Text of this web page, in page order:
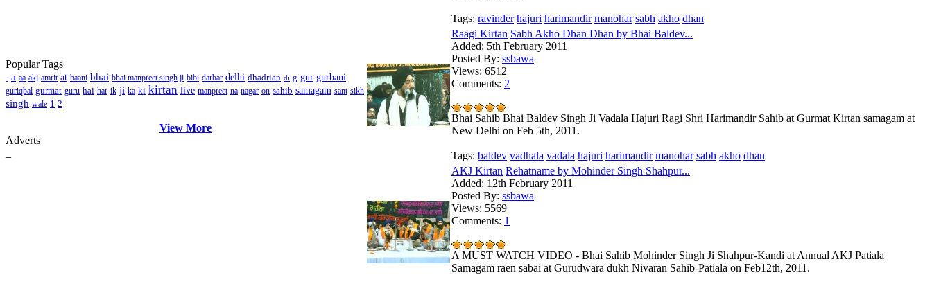
Popular Tags
- a aa akj amrit at baani bhai bhai manpreet singh ji bibi darbar delhi dhadrian di g gur gurbani
guriqbal gurmat guru hai har ik ji ka ki kirtan live manpreet na nagar on sahib samagam sant sikh
singh wale 1 2
View More
Adverts
Tags: ravinder hajuri harimandir manohar sabh akho dhan
Raagi Kirtan Sabh Akho Dhan Dhan by Bhai Baldev...
Added: 5th February 2011
Posted By: ssbawa
Views: 6512
Comments: 2
Bhai Sahib Bhai Baldev Singh Ji Vadala Hajuri Ragi Shri Harimandir Sahib at Gurmat Kirtan samagam at
New Delhi on Feb 5th, 2011.
Tags: baldev vadhala vadala hajuri harimandir manohar sabh akho dhan
AKJ Kirtan Rehatname by Mohinder Singh Shahpur...
Added: 12th February 2011
Posted By: ssbawa
Views: 5569
Comments: 1
A MUST WATCH VIDEO - Bhai Sahib Mohinder Singh Ji Shahpur-Kandi at Annual AKJ Patiala
Samagam raen sabai at Gurudwara dukh Nivaran Sahib-Patiala on Feb12th, 2011.